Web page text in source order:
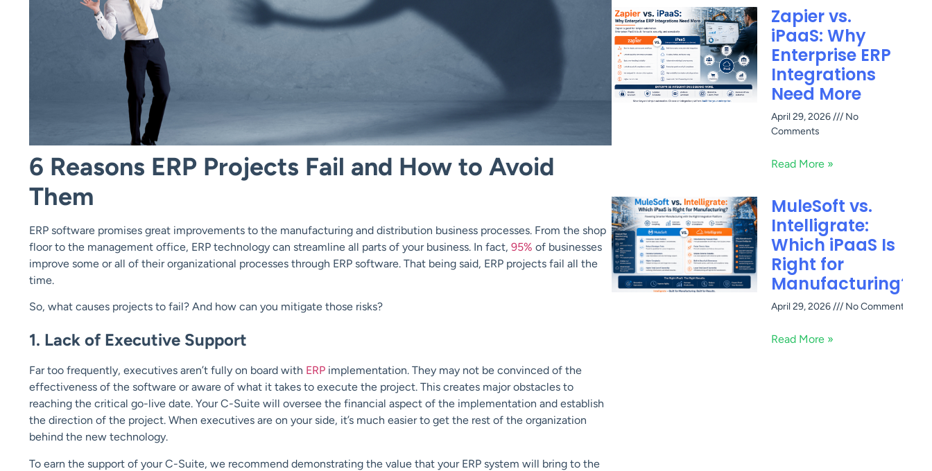
6 Reasons ERP Projects Fail and How to Avoid
Them
ERP software promises great improvements to the manufacturing and distribution business processes. From the shop
floor to the management office, ERP technology can streamline all parts of your business. In fact, 95% of businesses
improve some or all of their organizational processes through ERP software. That being said, ERP projects fail all the
time.
So, what causes projects to fail? And how can you mitigate those risks?
1. Lack of Executive Support
Far too frequently, executives aren’t fully on board with ERP implementation. They may not be convinced of the
effectiveness of the software or aware of what it takes to execute the project. This creates major obstacles to
reaching the critical go-live date. Your C-Suite will oversee the financial aspect of the implementation and establish
the direction of the project. When executives are on your side, it’s much easier to get the rest of the organization
behind the new technology.
To earn the support of your C-Suite, we recommend demonstrating the value that your ERP system will bring to the
Zapier vs.
iPaaS: Why
Enterprise ERP
Integrations
Need More
April 29, 2026
No
Comments
Read More »
MuleSoft vs.
Intelligrate:
Which iPaaS Is
Right for
Manufacturing?
April 29, 2026 No Comments
Read More »